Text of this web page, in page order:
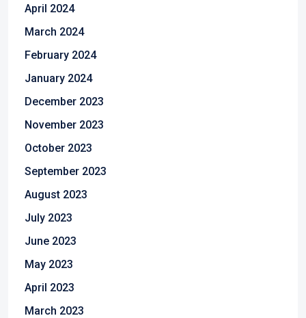
April 2024
March 2024
February 2024
January 2024
December 2023
November 2023
October 2023
September 2023
August 2023
July 2023
June 2023
May 2023
April 2023
March 2023